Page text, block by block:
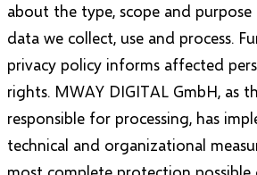
about the type, scope and
data we collect, use and process.
privacy policy informs affected
rights. MWAY DIGITAL GmbH, as
responsible for processing, has
technical and organizational